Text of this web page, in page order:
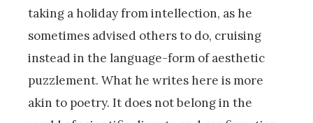
taking a holiday from intellection, as he
sometimes advised others to do, cruising
instead in the language-form of aesthetic
puzzlement. What he writes here is more
akin to poetry. It does not belong in the